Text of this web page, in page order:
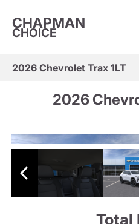
CHAPMAN
CHOICE
2026 Chevrolet Trax 1LT
2026
Total